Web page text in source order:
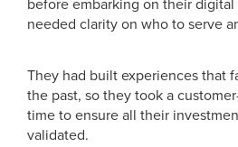
needed clarity on who to serve
They had built experiences that
the past, so they took a
time to ensure all their
validated.